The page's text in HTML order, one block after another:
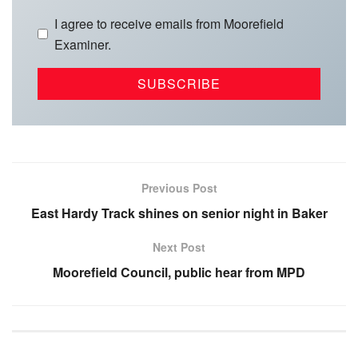
I agree to receive emails from Moorefield
Examiner.
Previous Post
East Hardy Track shines on senior night in Baker
Next Post
Moorefield Council, public hear from MPD